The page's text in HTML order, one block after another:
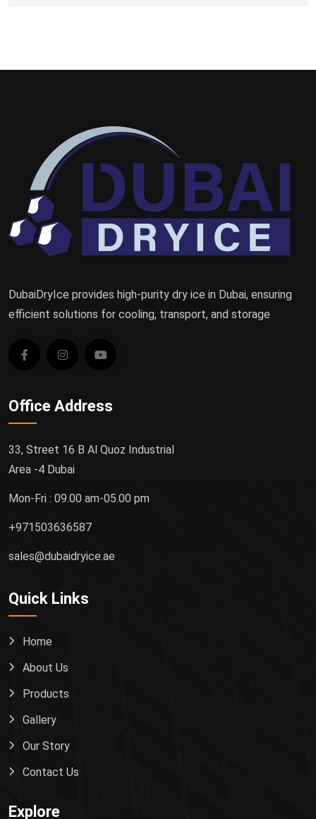
DubaiDryIce provides high-purity dry ice in Dubai, ensuring
efficient solutions for cooling, transport, and storage
Office Address
33, Street 16 B Al Quoz Industrial
Area -4 Dubai
Mon-Fri : 09.00 am-05.00 pm
+971503636587
sales@dubaidryice.ae
Quick Links
Home
About Us
Products
Gallery
Our Story
Contact Us
Explore